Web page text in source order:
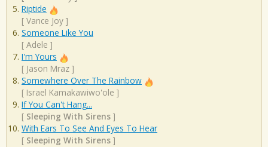
Riptide
[ Vance Joy ]
Someone Like You
[ Adele ]
I'm Yours
[ Jason Mraz ]
Somewhere Over The Rainbow
[ Israel Kamakawiwo'ole ]
If You Can't Hang...
[ Sleeping With Sirens ]
With Ears To See And Eyes To Hear
[ Sleeping With Sirens ]